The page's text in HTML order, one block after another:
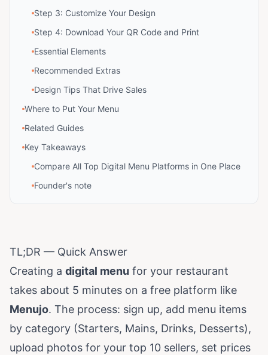
Step 3: Customize Your Design
Step 4: Download Your QR Code and Print
Essential Elements
Recommended Extras
Design Tips That Drive Sales
Where to Put Your Menu
Related Guides
Key Takeaways
Compare All Top Digital Menu Platforms in One Place
Founder's note
TL;DR — Quick Answer
Creating a digital menu for your restaurant
takes about 5 minutes on a free platform like
Menujo. The process: sign up, add menu items
by category (Starters, Mains, Drinks, Desserts),
upload photos for your top 10 sellers, set prices